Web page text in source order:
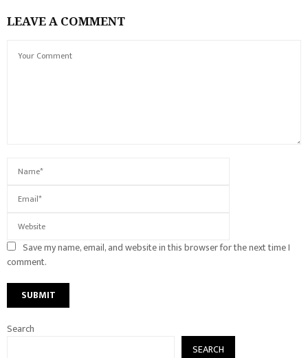
LEAVE A COMMENT
Save my name, email, and website in this browser for the next time I
comment.
Search
SEARCH